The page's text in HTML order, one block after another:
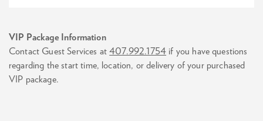
VIP Package Information
Contact Guest Services at407.992.1754 if you have questions
regarding the start time, location, or delivery of your purchased
VIP package.